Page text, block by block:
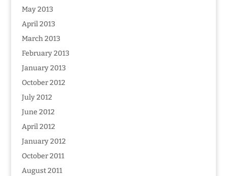
May 2013
April 2013
March 2013
February 2013
January 2013
October 2012
July 2012
June 2012
April 2012
January 2012
October 2011
August 2011